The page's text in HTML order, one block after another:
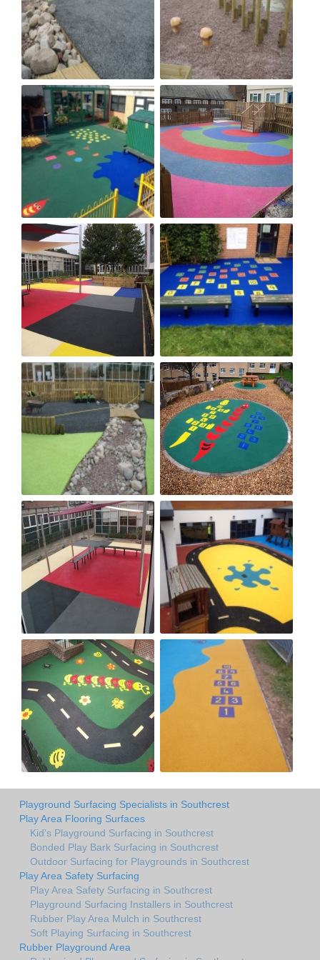
Playground Surfacing Specialists in Southcrest
Play Area Flooring Surfaces
Kid's Playground Surfacing in Southcrest
Bonded Play Bark Surfacing in Southcrest
Outdoor Surfacing for Playgrounds in Southcrest
Play Area Safety Surfacing
Play Area Safety Surfacing in Southcrest
Playground Surfacing Installers in Southcrest
Rubber Play Area Mulch in Southcrest
Soft Playing Surfacing in Southcrest
Rubber Playground Area